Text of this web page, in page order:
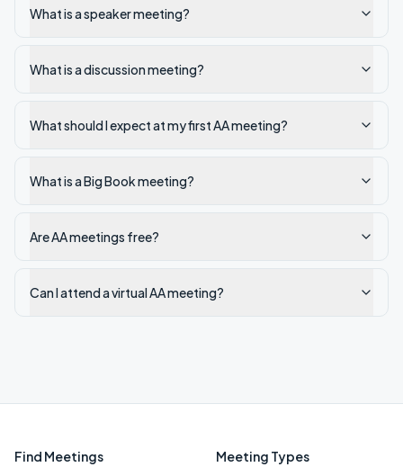
What is a speaker meeting?
What is a discussion meeting?
What should I expect at my first AA meeting?
What is a Big Book meeting?
Are AA meetings free?
Can I attend a virtual AA meeting?
Find Meetings Meeting Types